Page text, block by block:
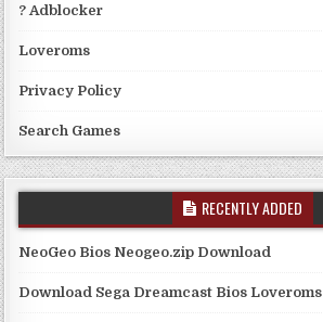
? Adblocker
Loveroms
Privacy Policy
Search Games
RECENTLY ADDED
NeoGeo Bios Neogeo.zip Download
Download Sega Dreamcast Bios Loveroms